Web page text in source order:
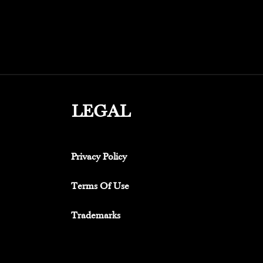
LEGAL
Privacy Policy
Terms Of Use
Trademarks